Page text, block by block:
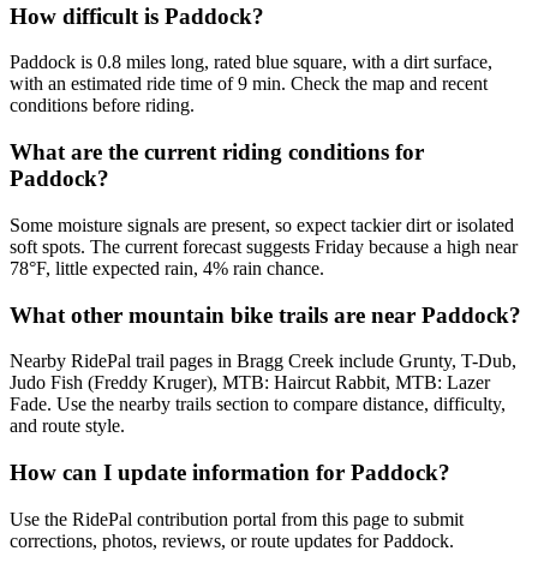
How difficult is Paddock?
Paddock is 0.8 miles long, rated blue square, with a dirt surface,
with an estimated ride time of 9 min. Check the map and recent
conditions before riding.
What are the current riding conditions for
Paddock?
Some moisture signals are present, so expect tackier dirt or isolated
soft spots. The current forecast suggests Friday because a high near
78°F, little expected rain, 4% rain chance.
What other mountain bike trails are near Paddock?
Nearby RidePal trail pages in Bragg Creek include Grunty, T-Dub,
Judo Fish (Freddy Kruger), MTB: Haircut Rabbit, MTB: Lazer
Fade. Use the nearby trails section to compare distance, difficulty,
and route style.
How can I update information for Paddock?
Use the RidePal contribution portal from this page to submit
corrections, photos, reviews, or route updates for Paddock.